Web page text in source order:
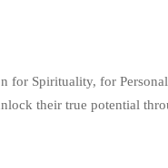
for Spirituality, for
their true potential